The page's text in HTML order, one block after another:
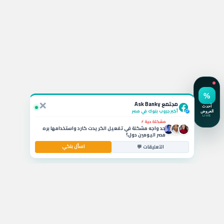
× ✓
مجتمع Ask Banky
أكبر جروب بنوك في مصر
مقدم حالياً؟
مشكلة حية ⚡
حد واجه مشكلة في تفعيل الكريدت كارد واستخدامها بره
مصر اليومين دول؟
استشارة مصرفية 💰
ايه أفضل حساب توفير في مصر بيدي عائد شهري عالي
للشريحة المتوسطة؟
التعليقات 💬 اسأل بنكي